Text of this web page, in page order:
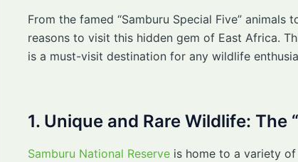
From the famed “Samburu Special Five”
reasons to visit this hidden gem of East Africa.
is a must-visit destination for any wildlife
1. Unique and Rare Wildlife: The
Samburu National Reserve is home to a variety